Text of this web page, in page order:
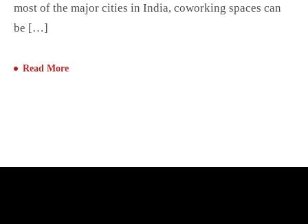
most of the major cities in India, coworking spaces can
be […]
Read More